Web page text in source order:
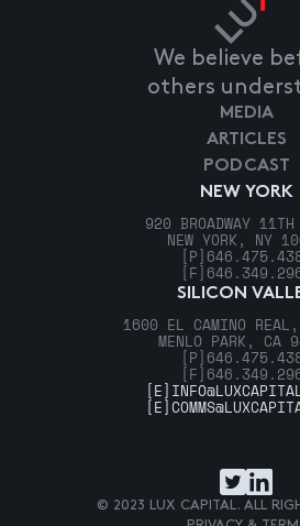
We believe
others
NEW YORK
920 BROADWAY 11TH
NEW YORK, NY
[P]
[F]
SILICON
1600 EL CAMINO
MENLO PARK, CA
[P]
[F]
MEDIA
ARTICLES
PODCAST
[E]
[E]
© 2023 LUX CAPITAL. ALL